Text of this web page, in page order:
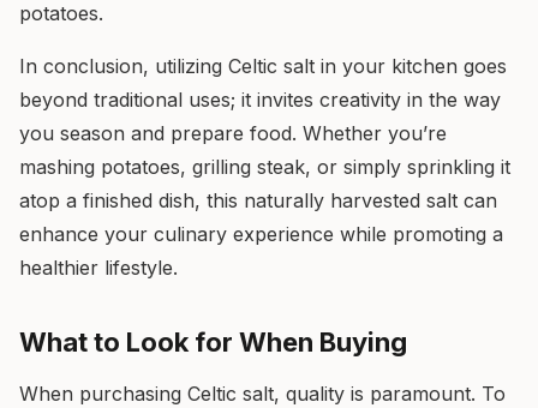
potatoes.
In conclusion, utilizing Celtic salt in your kitchen goes
beyond traditional uses; it invites creativity in the way
you season and prepare food. Whether you’re
mashing potatoes, grilling steak, or simply sprinkling it
atop a finished dish, this naturally harvested salt can
enhance your culinary experience while promoting a
healthier lifestyle.
What to Look for When Buying
When purchasing Celtic salt, quality is paramount. To